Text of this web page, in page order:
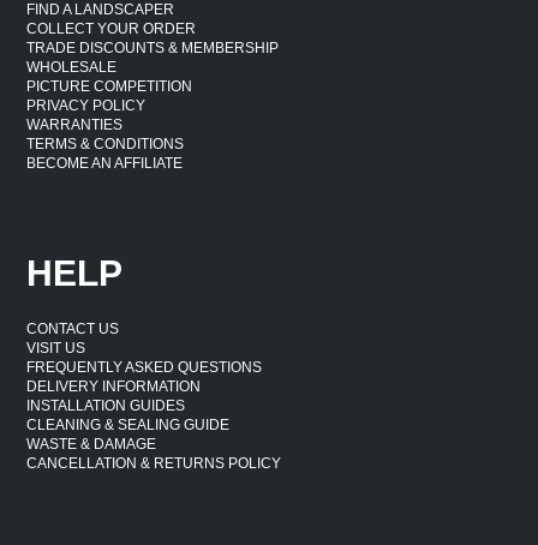
FIND A LANDSCAPER
COLLECT YOUR ORDER
TRADE DISCOUNTS & MEMBERSHIP
WHOLESALE
PICTURE COMPETITION
PRIVACY POLICY
WARRANTIES
TERMS & CONDITIONS
BECOME AN AFFILIATE
HELP
CONTACT US
VISIT US
FREQUENTLY ASKED QUESTIONS
DELIVERY INFORMATION
INSTALLATION GUIDES
CLEANING & SEALING GUIDE
WASTE & DAMAGE
CANCELLATION & RETURNS POLICY